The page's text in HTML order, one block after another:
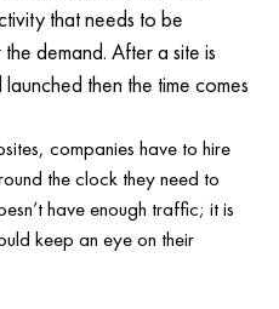
that needs to be
demand. After a site is
then the time comes
companies have to hire
the clock they need to
have enough traffic; it is
keep an eye on their